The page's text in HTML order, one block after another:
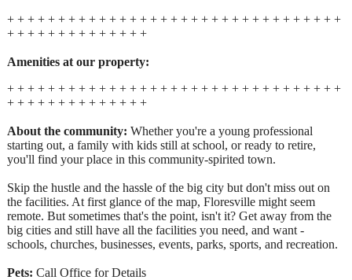
+ + + + + + + + + + + + + + + + + + + + + + + + + + + + + + + + +
+ + + + + + + + + + + + + +
Amenities at our property:
+ + + + + + + + + + + + + + + + + + + + + + + + + + + + + + + + +
+ + + + + + + + + + + + + +
About the community: Whether you're a young professional
starting out, a family with kids still at school, or ready to retire,
you'll find your place in this community-spirited town.
Skip the hustle and the hassle of the big city but don't miss out on
the facilities. At first glance of the map, Floresville might seem
remote. But sometimes that's the point, isn't it? Get away from the
big cities and still have all the facilities you need, and want -
schools, churches, businesses, events, parks, sports, and recreation.
Pets: Call Office for Details